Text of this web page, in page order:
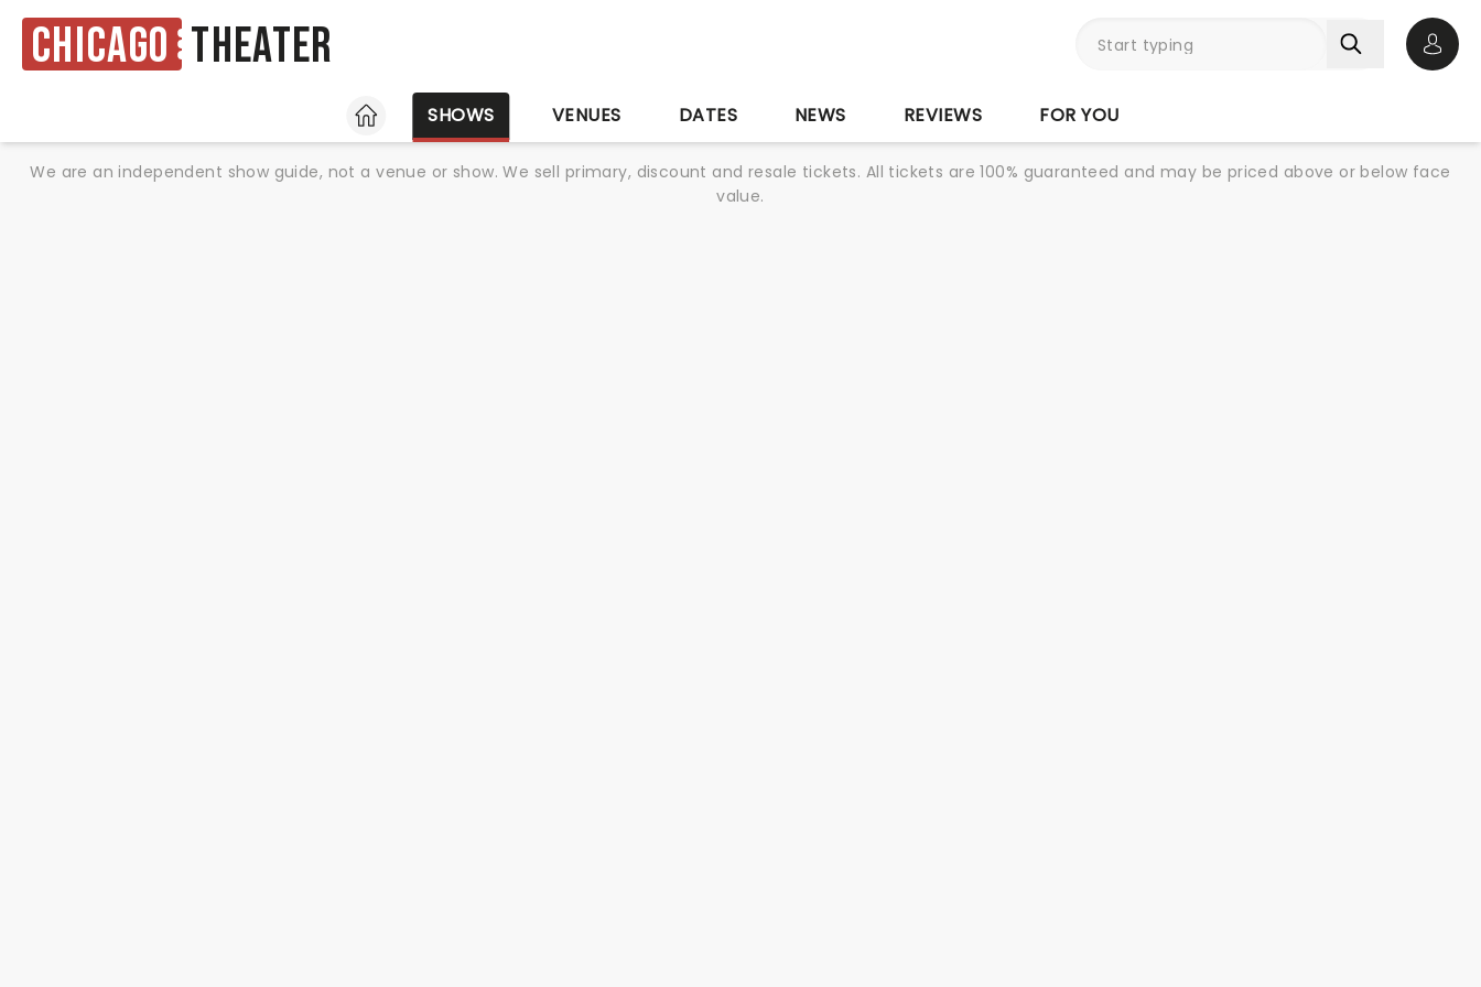
Chicago Theater
HOME
SHOWS VENUES DATES NEWS REVIEWS FOR YOU
We are an independent show guide, not a venue or show. We sell primary, discount and resale tickets. All tickets are 100% guaranteed and may be priced above or below face
value.